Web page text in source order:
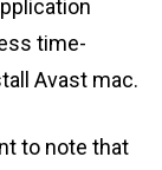
time-
Avast mac.
to note that